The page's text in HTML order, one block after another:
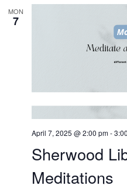
MON
7
Sherwood
Meditations
April 7, 2025 @ 2:00 pm-